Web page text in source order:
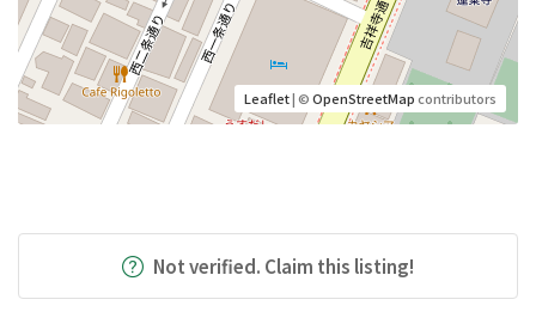
Leaflet| ©OpenStreetMapcontributors
Not verified. Claim this listing!